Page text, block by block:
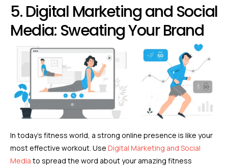
5. Digital Marketing and Social
Media: Sweating Your Brand
In today’s fitness world, a strong online presence is like your
most effective workout. Use Digital Marketing and Social
Media to spread the word about your amazing fitness